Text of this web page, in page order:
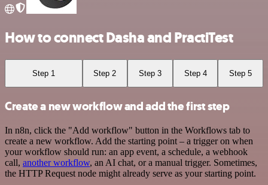
How to connect Dasha and PractiTest
Step 1 Step 2 Step 3 Step 4 Step 5
Create a new workflow and add the first step
In n8n, click the "Add workflow" button in the Workflows tab to
create a new workflow. Add the starting point – a trigger on when
your workflow should run: an app event, a schedule, a webhook
call, another workflow, an AI chat, or a manual trigger. Sometimes,
the HTTP Request node might already serve as your starting point.